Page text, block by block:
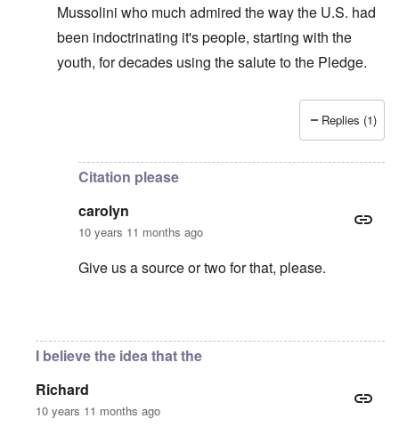
Mussolini who much admired the way the U.S. had
been indoctrinating it's people, starting with the
youth, for decades using the salute to the Pledge.
carolyn
Replies (1)
Citation please
carolyn
10 years 11 months ago
Give us a source or two for that, please.
I believe the idea that the
Richard
10 years 11 months ago